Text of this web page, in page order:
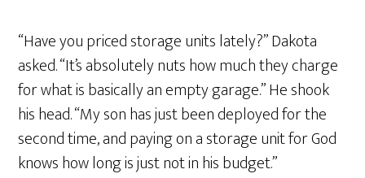
“Have you priced storage units lately?” Dakota
asked. “It’s absolutely nuts how much they charge
for what is basically an empty garage.” He shook
his head. “My son has just been deployed for the
second time, and paying on a storage unit for God
knows how long is just not in his budget.”